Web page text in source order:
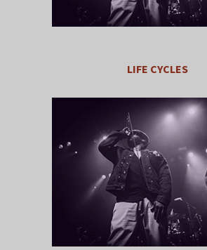
LIFE CYCLES